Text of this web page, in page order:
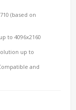
(based on
to 4096x2160
up to
and